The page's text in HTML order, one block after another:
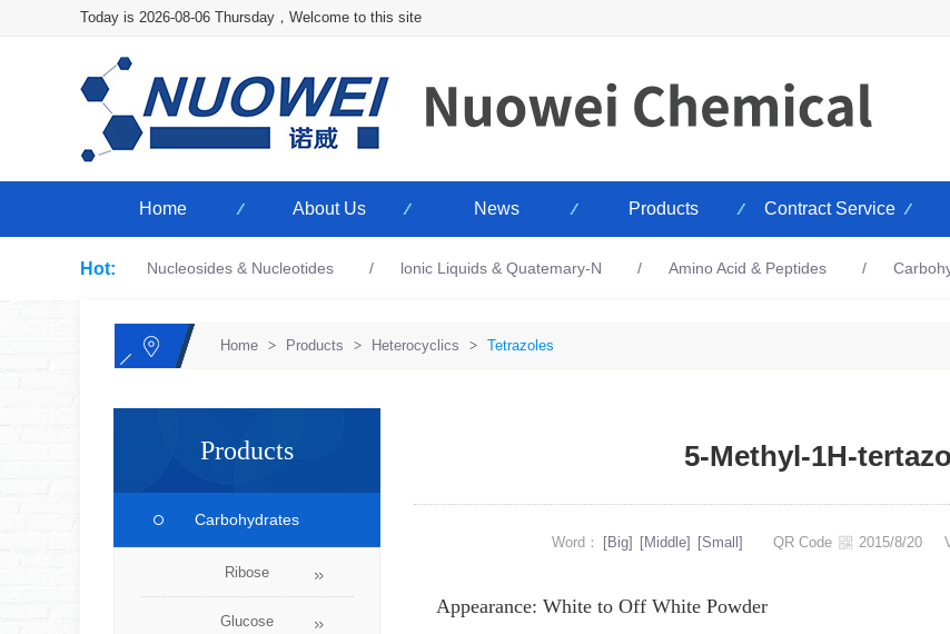
Today is 2026-08-06 Thursday，Welcome to this site
Home About Us News Products Contract Service
Hot: Nucleosides & Nucleotides lonic Liquids & Quatemary-N Amino Acid & Peptides
Home > Products > Heterocyclics > Tetrazoles
Products
Carbohydrates
Ribose
Glucose
5-Methyl-1H-
Word： [Big] [Middle] [Small] QR Code 2015/8/20
Appearance: White to Off White Powder